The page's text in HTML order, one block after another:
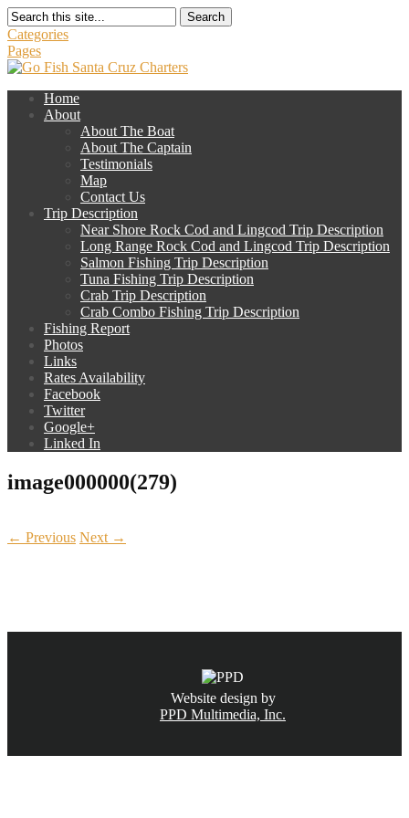
Search
Categories
Pages
Home
About
About The Boat
About The Captain
Testimonials
Map
Contact Us
Trip Description
Near Shore Rock Cod and Lingcod Trip Description
Long Range Rock Cod and Lingcod Trip Description
Salmon Fishing Trip Description
Tuna Fishing Trip Description
Crab Trip Description
Crab Combo Fishing Trip Description
Fishing Report
Photos
Links
Rates Availability
Facebook
Twitter
Google+
Linked In
image000000(279)
← Previous Next →
Website design by
PPD Multimedia, Inc.